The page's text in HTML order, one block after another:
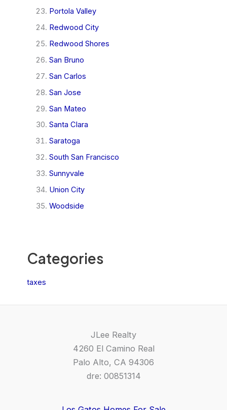
Portola Valley
Redwood City
Redwood Shores
San Bruno
San Carlos
San Jose
San Mateo
Santa Clara
Saratoga
South San Francisco
Sunnyvale
Union City
Woodside
Categories
taxes
JLee Realty
4260 El Camino Real
Palo Alto, CA 94306
dre: 00851314